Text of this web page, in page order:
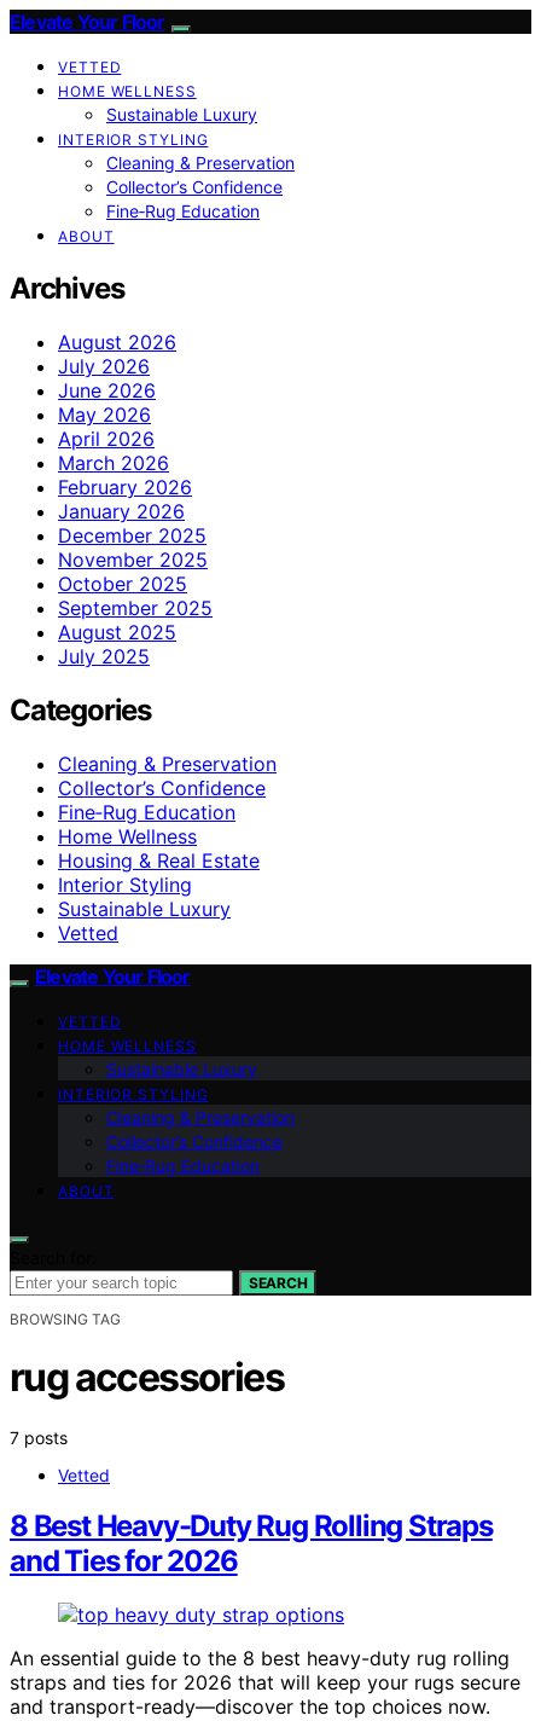
Elevate Your Floor
VETTED
HOME WELLNESS
Sustainable Luxury
INTERIOR STYLING
Cleaning & Preservation
Collector’s Confidence
Fine‑Rug Education
ABOUT
Archives
August 2026
July 2026
June 2026
May 2026
April 2026
March 2026
February 2026
January 2026
December 2025
November 2025
October 2025
September 2025
August 2025
July 2025
Categories
Cleaning & Preservation
Collector’s Confidence
Fine‑Rug Education
Home Wellness
Housing & Real Estate
Interior Styling
Sustainable Luxury
Vetted
Elevate Your Floor
VETTED
HOME WELLNESS
Sustainable Luxury
INTERIOR STYLING
Cleaning & Preservation
Collector’s Confidence
Fine‑Rug Education
ABOUT
SEARCH
BROWSING TAG
rug accessories
7 posts
Vetted
8 Best Heavy-Duty Rug Rolling Straps
and Ties for 2026
An essential guide to the 8 best heavy-duty rug rolling
straps and ties for 2026 that will keep your rugs secure
and transport-ready—discover the top choices now.